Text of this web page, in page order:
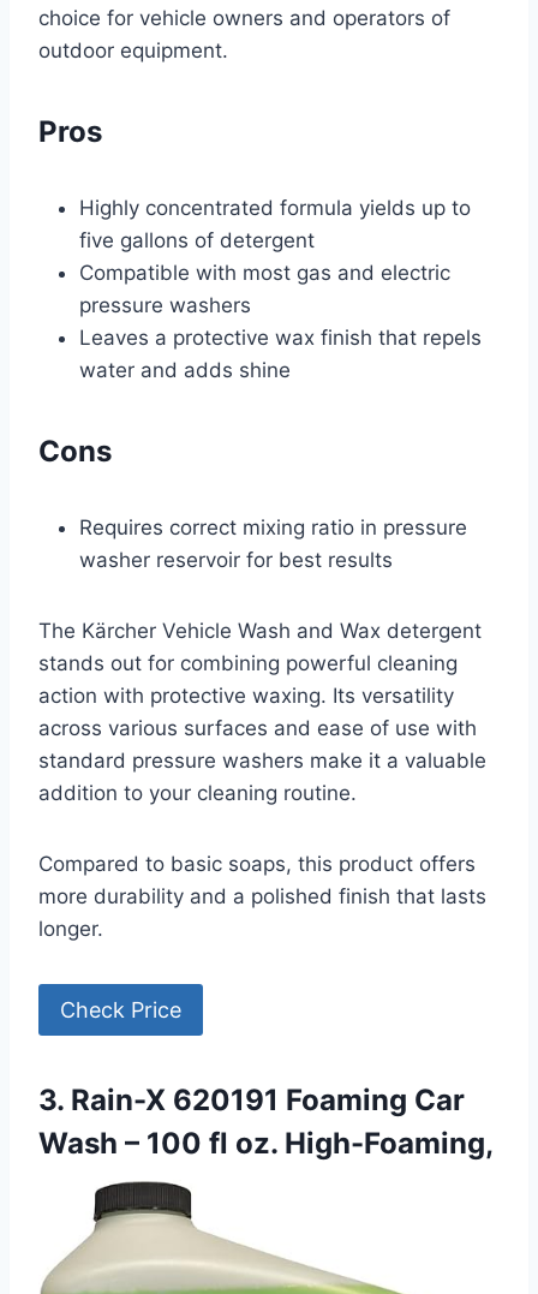
choice for vehicle owners and operators of
outdoor equipment.
Pros
Highly concentrated formula yields up to
five gallons of detergent
Compatible with most gas and electric
pressure washers
Leaves a protective wax finish that repels
water and adds shine
Cons
Requires correct mixing ratio in pressure
washer reservoir for best results
The Kärcher Vehicle Wash and Wax detergent
stands out for combining powerful cleaning
action with protective waxing. Its versatility
across various surfaces and ease of use with
standard pressure washers make it a valuable
addition to your cleaning routine.
Compared to basic soaps, this product offers
more durability and a polished finish that lasts
longer.
Check Price
3. Rain-X 620191 Foaming Car
Wash – 100 fl oz. High-Foaming,